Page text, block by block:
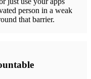
person in a weak
that barrier.